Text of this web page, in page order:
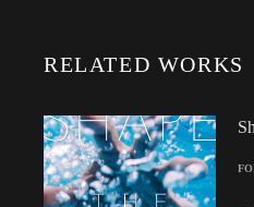
RELATED WORKS